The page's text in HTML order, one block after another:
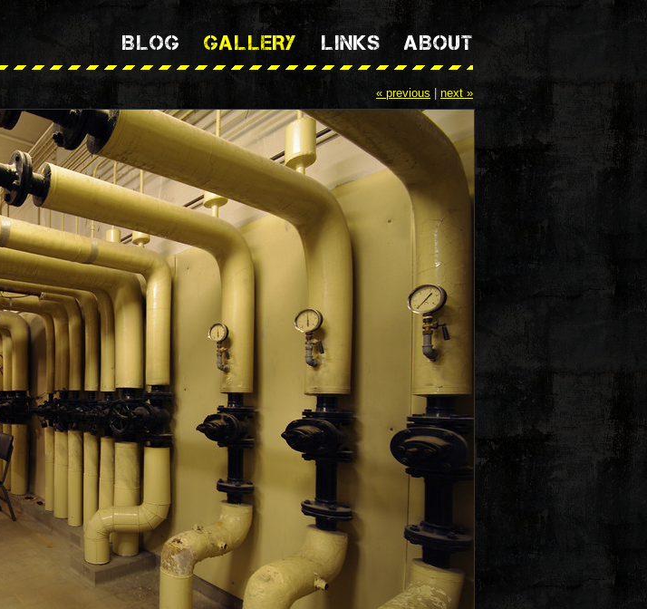
BLOG GALLERY LINKS ABOUT
« previous next »